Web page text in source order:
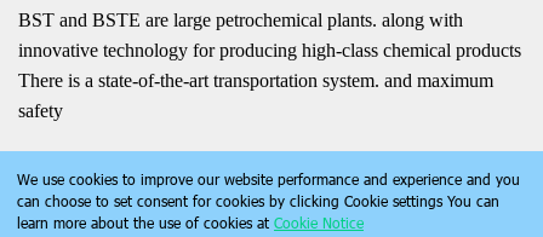
BST and BSTE are large petrochemical plants. along with
innovative technology for producing high-class chemical products
There is a state-of-the-art transportation system. and maximum
safety
We use cookies to improve our website performance and experience and you
can choose to set consent for cookies by clicking Cookie settings You can
learn more about the use of cookies at Cookie Notice